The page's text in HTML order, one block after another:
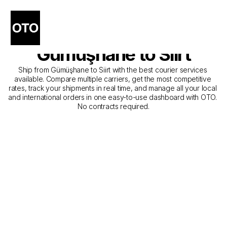
The Best Companies for
Courier Service from
Gümüşhane to Siirt
Ship from Gümüşhane to Siirt with the best courier services
available. Compare multiple carriers, get the most competitive
rates, track your shipments in real time, and manage all your local
and international orders in one easy-to-use dashboard with OTO.
No contracts required.